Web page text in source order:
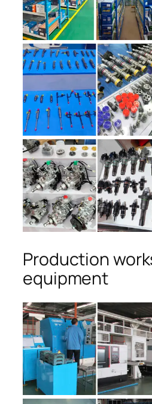
Production
equipment